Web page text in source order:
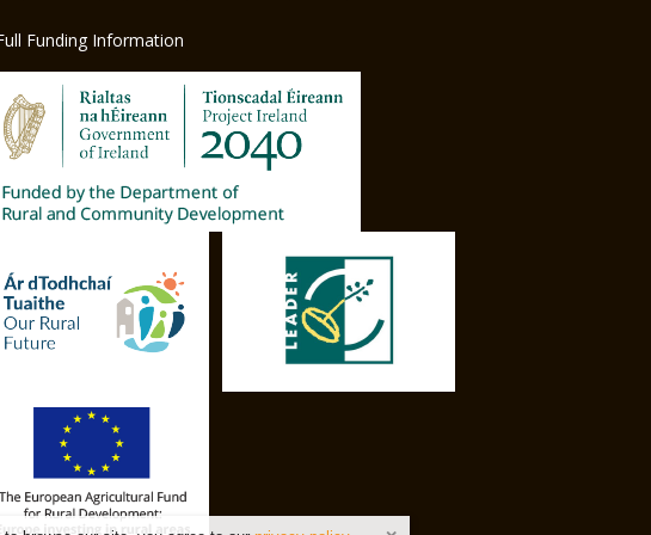
Funding Information